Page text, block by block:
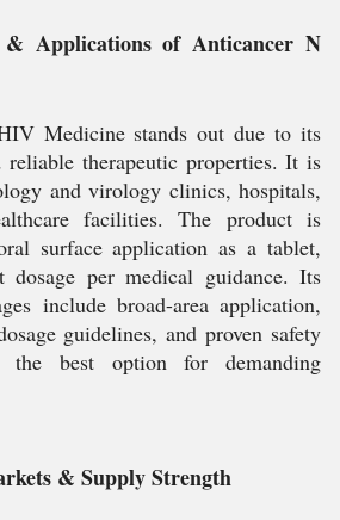
& Applications of Anticancer N
Medicine stands out due to its
therapeutic properties. It is
and virology clinics, hospitals,
facilities. The product is
surface application as a tablet,
dosage per medical guidance. Its
include broad-area application,
guidelines, and proven safety
best option for demanding
& Supply Strength